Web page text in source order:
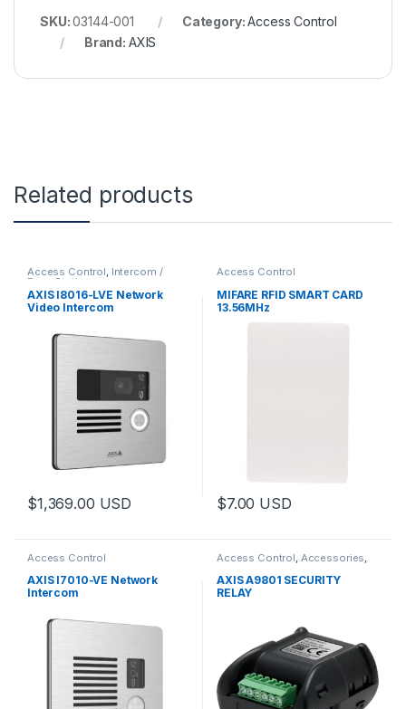
SKU:03144-001 Category:Access Control
Brand: AXIS
Related products
Access Control, Intercom /
Door Station
AXIS I8016-LVE Network
Video Intercom
$1,369.00 USD
Access Control
MIFARE RFID SMART CARD
13.56MHz
$7.00 USD
Access Control
AXIS I7010-VE Network
Intercom
Access Control, Accessories,
AXIS A9801 SECURITY
RELAY